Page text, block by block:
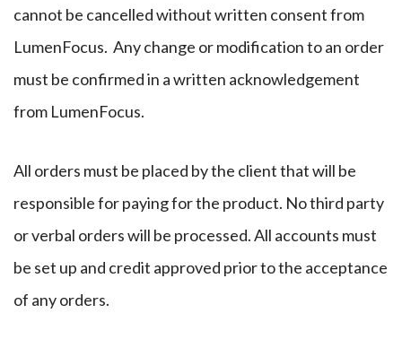
cannot be cancelled without written consent from
LumenFocus. Any change or modification to an order
must be confirmed in a written acknowledgement
from LumenFocus.
All orders must be placed by the client that will be
responsible for paying for the product. No third party
or verbal orders will be processed. All accounts must
be set up and credit approved prior to the acceptance
of any orders.